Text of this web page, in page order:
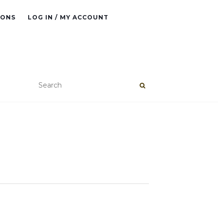
LOG IN / MY ACCOUNT